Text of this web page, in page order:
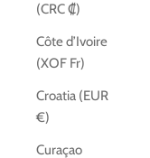
(CRC ₡)
Côte d’Ivoire
(XOF Fr)
Croatia (EUR
€)
Curaçao